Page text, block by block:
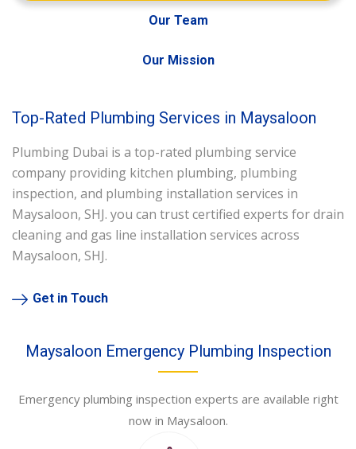
Our Team
Our Mission
Top-Rated Plumbing Services in Maysaloon
Plumbing Dubai is a top-rated plumbing service
company providing kitchen plumbing, plumbing
inspection, and plumbing installation services in
Maysaloon, SHJ. you can trust certified experts for drain
cleaning and gas line installation services across
Maysaloon, SHJ.
Get in Touch
Maysaloon Emergency Plumbing Inspection
Emergency plumbing inspection experts are available right
now in Maysaloon.